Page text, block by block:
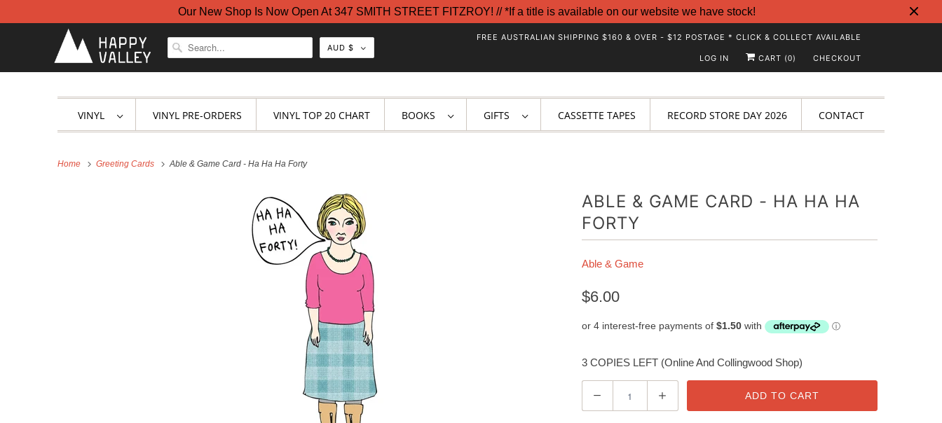
Our New Shop Is Now Open At 347 SMITH STREET FITZROY! // *If a title is available on our website we have stock!
AUD $
FREE AUSTRALIAN SHIPPING $160 & OVER - $12 POSTAGE * CLICK & COLLECT AVAILABLE
LOG IN CART (0) CHECKOUT
VINYL VINYL PRE-ORDERS VINYL TOP 20 CHART BOOKS GIFTS CASSETTE TAPES RECORD STORE DAY 2026 CONTACT
Home Greeting Cards Able & Game Card - Ha Ha Ha Forty
ABLE & GAME CARD - HA HA HA
FORTY
Able & Game
$6.00
3 COPIES LEFT (Online And Collingwood Shop)
u
ADD TO CART